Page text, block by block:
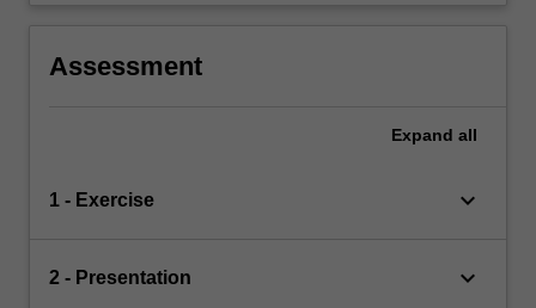
Assessment
Expand all
1 - Exercise keyboard_arrow_down
2 - Presentation keyboard_arrow_down